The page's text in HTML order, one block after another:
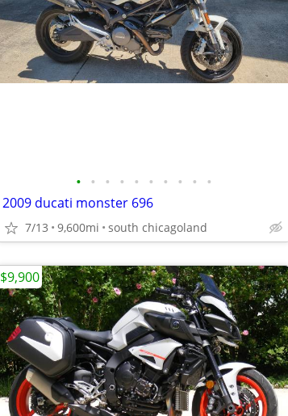
• • • • • • • • • •
2009 ducati monster 696
7/13 9,600mi south chicagoland
$9,900